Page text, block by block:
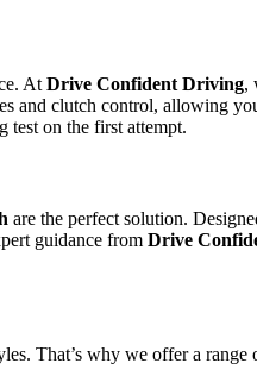
At Drive Confident Driving,
clutch control, allowing
test on the first attempt.
are the perfect solution.
guidance from Drive
That’s why we offer a